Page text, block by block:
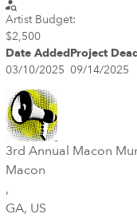
Artist Budget:
$2,500
Date AddedProject
03/10/2025 09/14/2025
3rd Annual Macon
Macon
,
GA, US